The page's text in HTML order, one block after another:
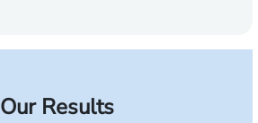
Our Results